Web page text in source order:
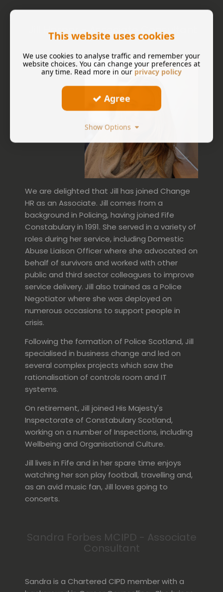
Jill Harper - Associate Consultant
We are delighted that Jill has joined Change
HR as an Associate. Jill comes from a
background in Policing, having joined Fife
Constabulary in 1991. She served in a variety of
roles during her service, including Domestic
Abuse Liaison Officer where she advocated on
behalf of survivors and worked with other
public and third sector colleagues to improve
service delivery. Jill also trained as a Police
Negotiator where she was deployed on
numerous occasions to support people in
crisis.
Following the formation of Police Scotland, Jill
specialised in business change and led on
several complex projects which saw the
rationalisation of controls room and IT
systems.
On retirement, Jill joined His Majesty's
Inspectorate of Constabulary Scotland,
working on a number of Inspections, including
Wellbeing and Organisational Culture.
Jill lives in Fife and in her spare time enjoys
watching her son play football, travelling and,
as an avid music fan, Jill loves going to
concerts.
Sandra Forbes MCIPD - Associate
Consultant
Sandra is a Chartered CIPD member with a
This website uses cookies
We use cookies to analyse traffic and remember your
website choices. You can change your preferences at
any time. Read more in our privacy policy
Agree
Show Options